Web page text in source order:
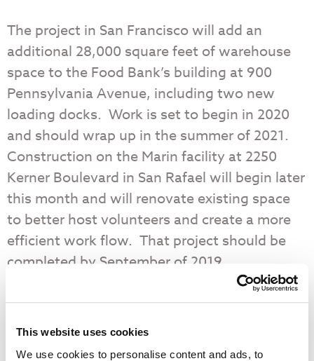
This website uses cookies
We use cookies to personalise content and ads, to
The project in San Francisco will add an
additional 28,000 square feet of warehouse
space to the Food Bank’s building at 900
Pennsylvania Avenue, including two new
loading docks. Work is set to begin in 2020
and should wrap up in the summer of 2021.
Construction on the Marin facility at 2250
Kerner Boulevard in San Rafael will begin later
this month and will renovate existing space
to better host volunteers and create a more
efficient work flow. That project should be
completed by September of 2019.
The overall goal is to be able to distribute
50% more food to our neighbors in need in
San Francisco and Marin by the year 2040.